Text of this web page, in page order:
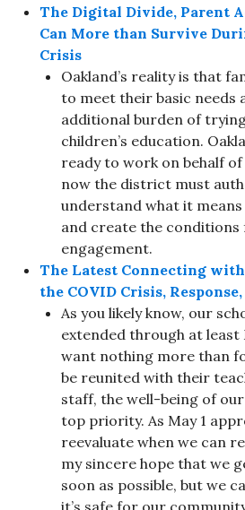
The Digital Divide, Parent
Can More than Survive
Crisis
Oakland’s reality is that
to meet their basic needs
additional burden of
children’s education.
ready to work on behalf
now the district must
understand what it
and create the
engagement.
The Latest Connecting
the COVID Crisis,
As you likely know, our
extended through at least
want nothing more than
be reunited with their
staff, the well-being of
top priority. As May 1
reevaluate when we can
my sincere hope that we
soon as possible, but we
it’s safe for our